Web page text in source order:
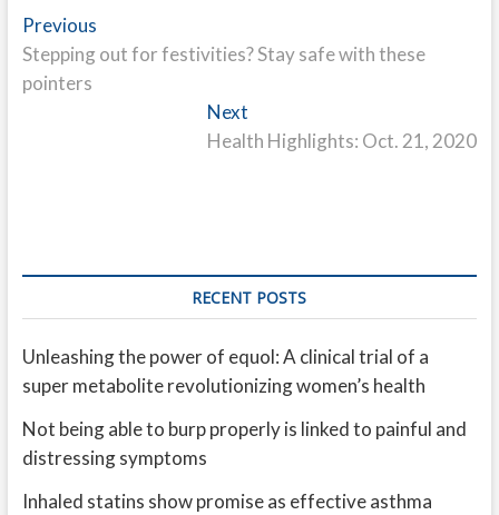
Post
navigation
PreviousPrevious
post:
Stepping out for festivities? Stay safe with these
pointers
Next
post:
Health Highlights: Oct. 21, 2020
RECENT POSTS
Unleashing the power of equol: A clinical trial of a
super metabolite revolutionizing women’s health
Not being able to burp properly is linked to painful and
distressing symptoms
Inhaled statins show promise as effective asthma